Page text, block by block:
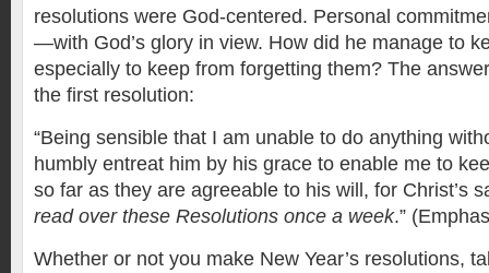
resolutions were God-centered. Personal
—with God’s glory in view. How did he manage to
especially to keep from forgetting them? The
the first resolution:
“Being sensible that I am unable to do anything
humbly entreat him by his grace to enable me to
so far as they are agreeable to his will, for Christ’s
read over these Resolutions once a week.”
Whether or not you make New Year’s resolutions,